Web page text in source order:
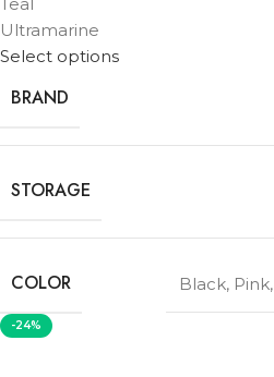
Ultramarine
Select options
BRAND
STORAGE
COLOR Black, Pink,
-24%